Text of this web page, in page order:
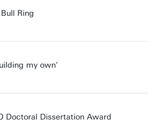
Ring
my own’
Doctoral Dissertation Award